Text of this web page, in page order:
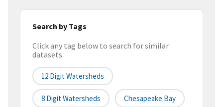
Search by Tags
Click any tag below to search for similar
datasets
12 Digit Watersheds
8 Digit Watersheds Chesapeake Bay